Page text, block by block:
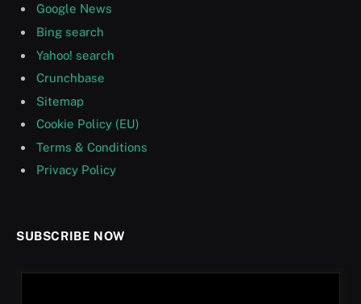
Google News
Bing search
Yahoo! search
Crunchbase
Sitemap
Cookie Policy (EU)
Terms & Conditions
Privacy Policy
SUBSCRIBE NOW